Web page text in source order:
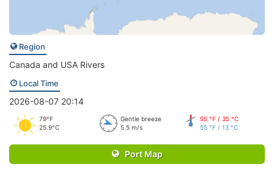
Region
Canada and USA Rivers
Local Time
2026-08-07 20:14
79°F
25.9°C
Gentle breeze
5.5 m/s
95 °F / 35 °C
55 °F / 13 °C
Port Map